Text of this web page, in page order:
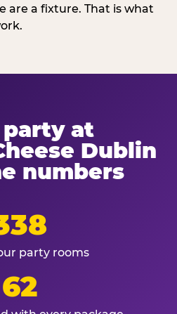
are a fixture. That is what
party at
Dublin
numbers
party rooms
62